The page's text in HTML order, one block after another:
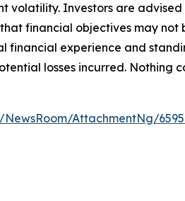
volatility. Investors are
financial objectives may not
financial experience and
losses incurred. Nothing
AttachmentNg/